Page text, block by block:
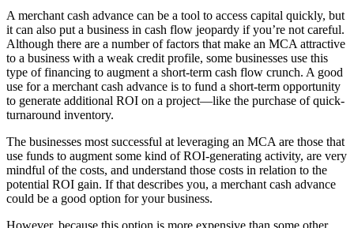
A merchant cash advance can be a tool to access capital quickly, but
it can also put a business in cash flow jeopardy if you’re not careful.
Although there are a number of factors that make an MCA attractive
to a business with a weak credit profile, some businesses use this
type of financing to augment a short-term cash flow crunch. A good
use for a merchant cash advance is to fund a short-term opportunity
to generate additional ROI on a project—like the purchase of quick-
turnaround inventory.
The businesses most successful at leveraging an MCA are those that
use funds to augment some kind of ROI-generating activity, are very
mindful of the costs, and understand those costs in relation to the
potential ROI gain. If that describes you, a merchant cash advance
could be a good option for your business.
However, because this option is more expensive than some other